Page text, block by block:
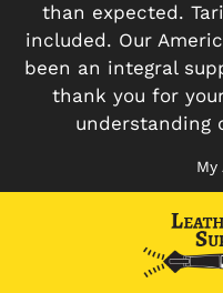
than expected.
included. Our
been an integral
thank you for
understanding
My